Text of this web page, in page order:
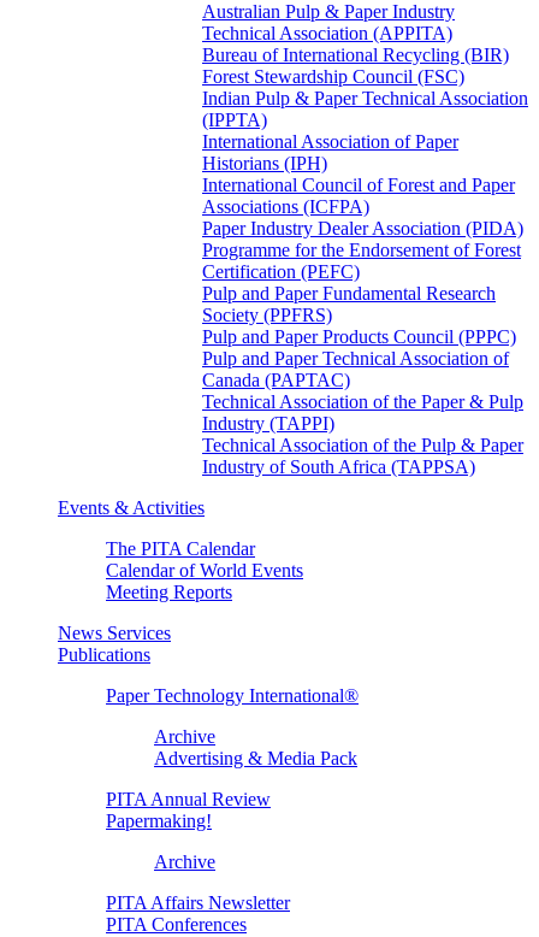
Australian Pulp & Paper Industry
Technical Association (APPITA)
Bureau of International Recycling (BIR)
Forest Stewardship Council (FSC)
Indian Pulp & Paper Technical Association
(IPPTA)
International Association of Paper
Historians (IPH)
International Council of Forest and Paper
Associations (ICFPA)
Paper Industry Dealer Association (PIDA)
Programme for the Endorsement of Forest
Certification (PEFC)
Pulp and Paper Fundamental Research
Society (PPFRS)
Pulp and Paper Products Council (PPPC)
Pulp and Paper Technical Association of
Canada (PAPTAC)
Technical Association of the Paper & Pulp
Industry (TAPPI)
Technical Association of the Pulp & Paper
Industry of South Africa (TAPPSA)
Events & Activities
The PITA Calendar
Calendar of World Events
Meeting Reports
News Services
Publications
Paper Technology International®
Archive
Advertising & Media Pack
PITA Annual Review
Papermaking!
Archive
PITA Affairs Newsletter
PITA Conferences